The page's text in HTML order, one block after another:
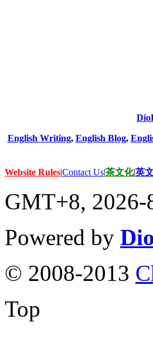
English Writing, English Blog,
Website Rules|Contact Us|茶文化|英
GMT+8, 2026-
Powered by
© 2008-2013
Top